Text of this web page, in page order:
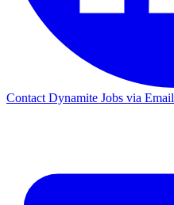
Contact Dynamite Jobs via Email